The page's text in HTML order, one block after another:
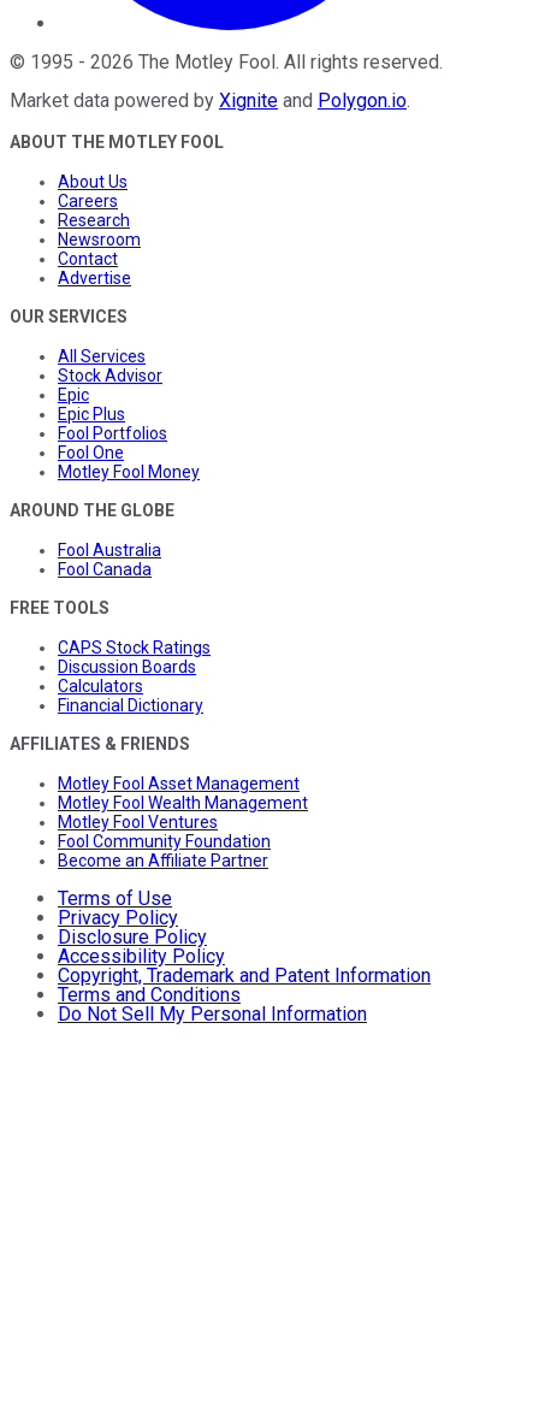
© 1995 - 2026 The Motley Fool. All rights reserved.
Market data powered by Xignite and Polygon.io.
ABOUT THE MOTLEY FOOL
About Us
Careers
Research
Newsroom
Contact
Advertise
OUR SERVICES
All Services
Stock Advisor
Epic
Epic Plus
Fool Portfolios
Fool One
Motley Fool Money
AROUND THE GLOBE
Fool Australia
Fool Canada
FREE TOOLS
CAPS Stock Ratings
Discussion Boards
Calculators
Financial Dictionary
AFFILIATES & FRIENDS
Motley Fool Asset Management
Motley Fool Wealth Management
Motley Fool Ventures
Fool Community Foundation
Become an Affiliate Partner
Terms of Use
Privacy Policy
Disclosure Policy
Accessibility Policy
Copyright, Trademark and Patent Information
Terms and Conditions
Do Not Sell My Personal Information